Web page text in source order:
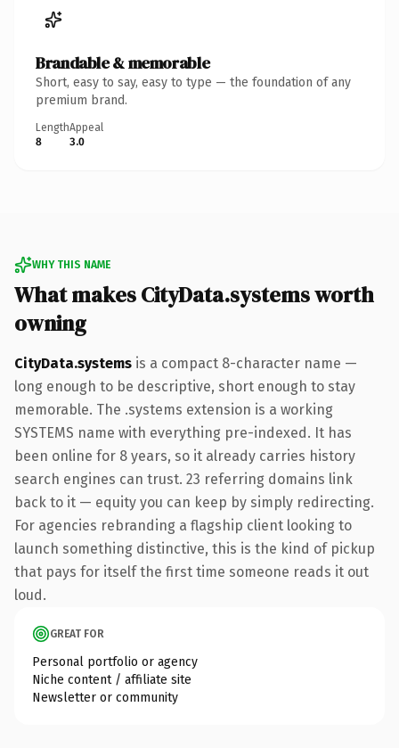
Brandable & memorable
Short, easy to say, easy to type — the foundation of any
premium brand.
Length
8
Appeal
3.0
WHY THIS NAME
What makes CityData.systems worth
owning
CityData.systems is a compact 8-character name —
long enough to be descriptive, short enough to stay
memorable. The .systems extension is a working
SYSTEMS name with everything pre-indexed. It has
been online for 8 years, so it already carries history
search engines can trust. 23 referring domains link
back to it — equity you can keep by simply redirecting.
For agencies rebranding a flagship client looking to
launch something distinctive, this is the kind of pickup
that pays for itself the first time someone reads it out
loud.
GREAT FOR
Personal portfolio or agency
Niche content / affiliate site
Newsletter or community